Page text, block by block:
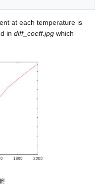
at each temperature is
in diff_coeff.jpg which